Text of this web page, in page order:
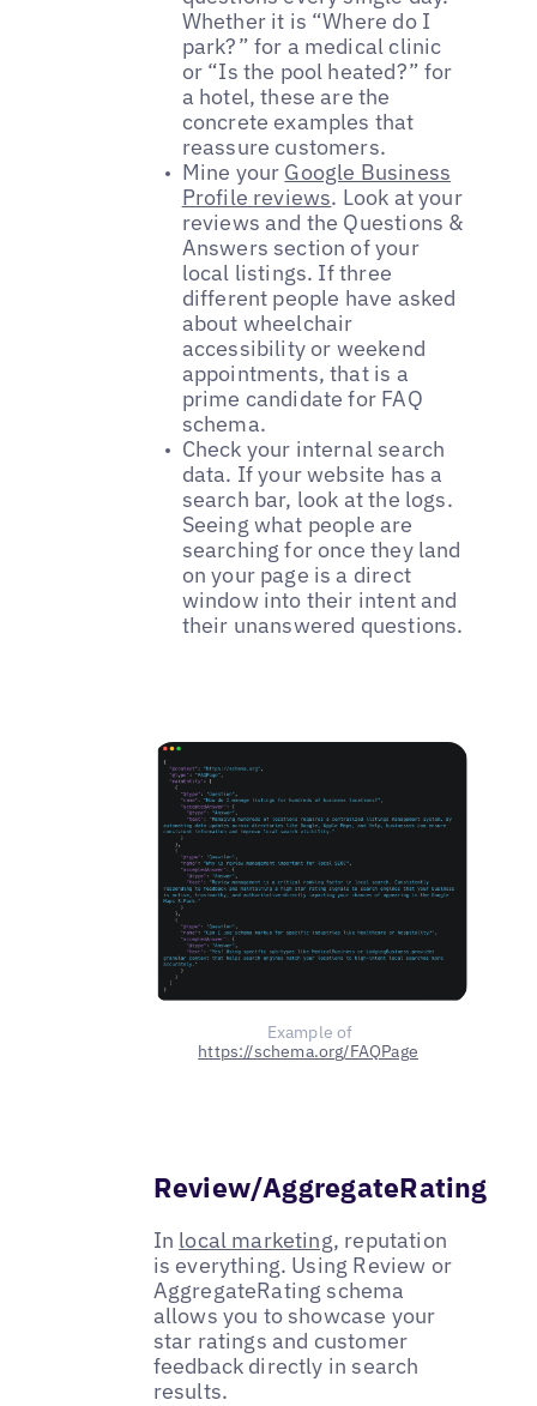
Whether it is “Where do I
park?” for a medical clinic
or “Is the pool heated?” for
a hotel, these are the
concrete examples that
reassure customers.
Mine your Google Business
Profile reviews. Look at your
reviews and the Questions &
Answers section of your
local listings. If three
different people have asked
about wheelchair
accessibility or weekend
appointments, that is a
prime candidate for FAQ
schema.
Check your internal search
data. If your website has a
search bar, look at the logs.
Seeing what people are
searching for once they land
on your page is a direct
window into their intent and
their unanswered questions.
Example of
https://schema.org/FAQPage
Review/AggregateRating
In local marketing, reputation
is everything. Using Review or
AggregateRating schema
allows you to showcase your
star ratings and customer
feedback directly in search
results.